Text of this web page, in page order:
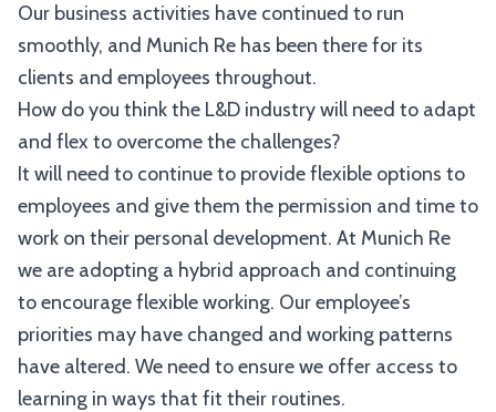
Our business activities have continued to run
smoothly, and Munich Re has been there for its
clients and employees throughout.
How do you think the L&D industry will need to adapt
and flex to overcome the challenges?
It will need to continue to provide flexible options to
employees and give them the permission and time to
work on their personal development. At Munich Re
we are adopting a hybrid approach and continuing
to encourage flexible working. Our employee’s
priorities may have changed and working patterns
have altered. We need to ensure we offer access to
learning in ways that fit their routines.